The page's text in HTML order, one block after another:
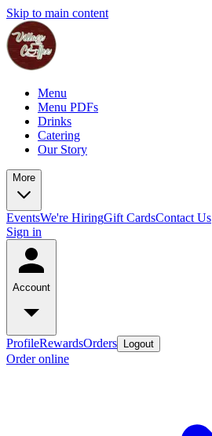
Skip to main content
Menu
Menu PDFs
Drinks
Catering
Our Story
More
EventsWe're HiringGift CardsContact Us
Sign in
Account
ProfileRewardsOrders Logout
Order online